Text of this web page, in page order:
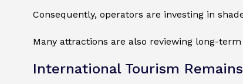
Consequently, operators are investing in
Many attractions are also reviewing long-
International Tourism